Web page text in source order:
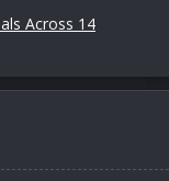
Across 14